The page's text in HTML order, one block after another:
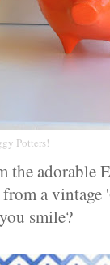
Potters!
the adorable
a
smile?